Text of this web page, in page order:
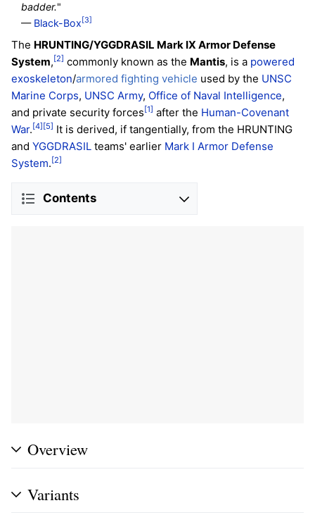
badder."
— Black-Box [3]
The HRUNTING/YGGDRASIL Mark IX Armor Defense
System,[2] commonly known as the Mantis, is a powered
exoskeleton/armored fighting vehicle used by the UNSC
Marine Corps, UNSC Army, Office of Naval Intelligence,
and private security forces[1] after the Human-Covenant
War.[4][5] It is derived, if tangentially, from the HRUNTING
and YGGDRASIL teams' earlier Mark I Armor Defense
System.[2]
Contents
Overview
Variants